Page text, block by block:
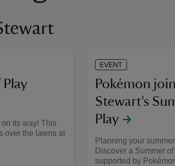
its way! This
over the lawns at
EVENT
​Pokémon
Stewart’s
Play
Planning your
Discover a Summer
supported by